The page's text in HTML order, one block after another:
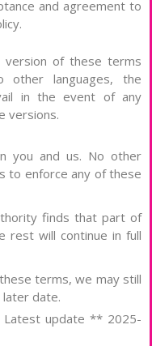
and agreement to
version of these terms
other languages, the
in the event of any
versions.
you and us. No other
to enforce any of these
finds that part of
rest will continue in full
terms, we may still
date.
Latest update ** 2025-